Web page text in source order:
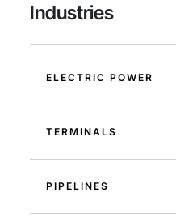
Industries
ELECTRIC POWER
TERMINALS
PIPELINES